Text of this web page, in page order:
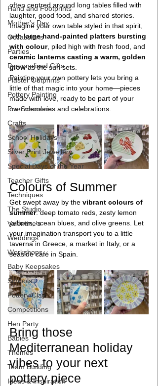
Hand and Footprints
Mother's Day
Occassions
Parties
Personalised Gifts
Plaster Outprints
Pottery Painting
Pre-Schoolers
Crafts
School Holidays
Silver Print Jewellery
Special Days of the Year
Teacher Gifts
Techniques
The Studio
Valentine's
Weddings
Workshops
Baby Keepsakes
Schools
Pottery/Clay
Competitions
Hen Party
Babies
Themes
Team Building
Ideas & Inspiration
often centred around long tables filled with
laughter, good food, and shared stories.
Imagine your own table styled in that spirit,
with large hand-painted platters bursting
with colour, piled high with fresh food, and
ceramic lanterns casting a warm, golden
glow as the sun sets.
Painting your own pottery lets you bring a
little of that magic into your home—pieces
made with love, ready to be part of your
own memories and celebrations.
Colours of Summer
Get swept away by the vibrant colours of
summer: deep tomato reds, zesty lemon
yellows, ocean blues, and olive greens. Let
your imagination transport you to a little
taverna in Greece, a market in Italy, or a
seaside café in Spain.
Bring those
Mediterranean holiday
vibes to your next
pottery piece